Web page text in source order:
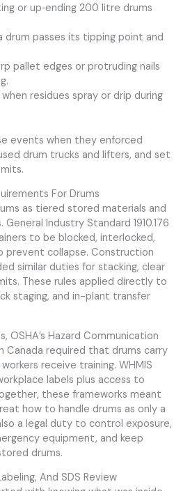
or up‑ending 200 litre drums
drum passes its tipping point and
pallet edges or protruding nails
residues spray or drip during
events when they enforced
drum trucks and lifters, and set
For Drums
as tiered stored materials and
Industry Standard 1910.176
to be blocked, interlocked,
prevent collapse. Construction
similar duties for stacking, clear
These rules applied directly to
staging, and in-plant transfer
OSHA’s Hazard Communication
Canada required that drums carry
receive training. WHMIS
labels plus access to
these frameworks meant
how to handle drums as only a
a legal duty to control exposure,
equipment, and keep
drums.
And SDS Review